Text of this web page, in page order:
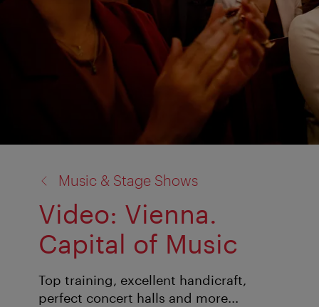
Music & Stage Shows
Video: Vienna.
Capital of Music
Top training, excellent handicraft,
perfect concert halls and more...